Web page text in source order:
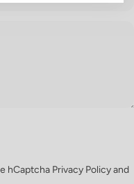
hCaptcha Privacy Policyand